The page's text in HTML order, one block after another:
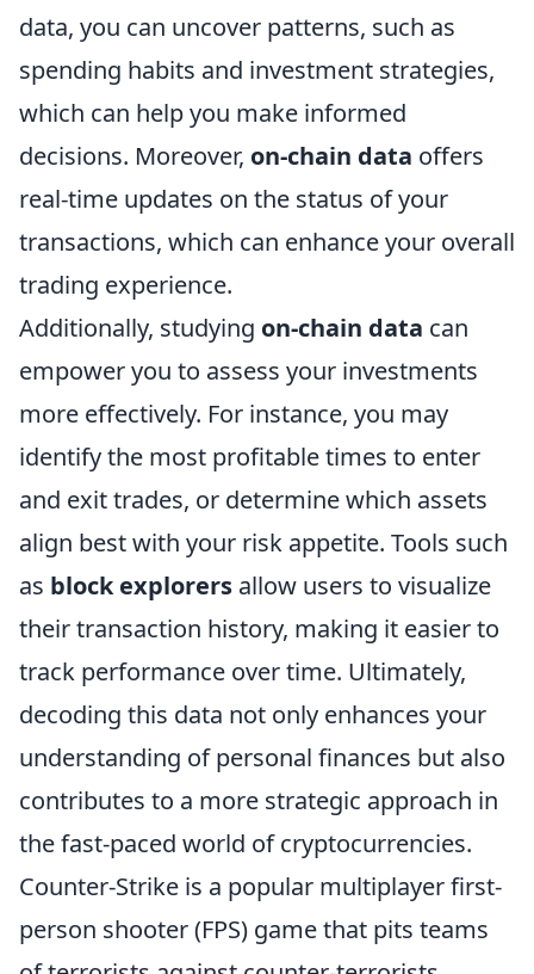
data, you can uncover patterns, such as
spending habits and investment strategies,
which can help you make informed
decisions. Moreover, on-chain data offers
real-time updates on the status of your
transactions, which can enhance your overall
trading experience.
Additionally, studying on-chain data can
empower you to assess your investments
more effectively. For instance, you may
identify the most profitable times to enter
and exit trades, or determine which assets
align best with your risk appetite. Tools such
as block explorers allow users to visualize
their transaction history, making it easier to
track performance over time. Ultimately,
decoding this data not only enhances your
understanding of personal finances but also
contributes to a more strategic approach in
the fast-paced world of cryptocurrencies.
Counter-Strike is a popular multiplayer first-
person shooter (FPS) game that pits teams